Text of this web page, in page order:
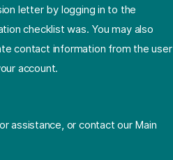
letter by logging in to the
checklist was. You may also
contact information from the user
account.
assistance, or contact our Main